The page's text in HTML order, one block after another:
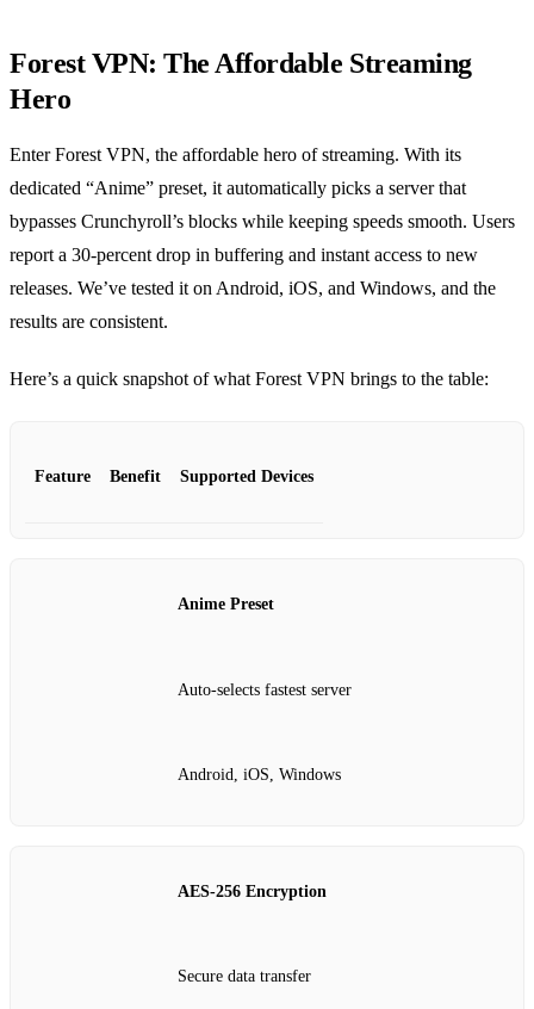
Forest VPN: The Affordable Streaming
Hero
Enter Forest VPN, the affordable hero of streaming. With its
dedicated “Anime” preset, it automatically picks a server that
bypasses Crunchyroll’s blocks while keeping speeds smooth. Users
report a 30‑percent drop in buffering and instant access to new
releases. We’ve tested it on Android, iOS, and Windows, and the
results are consistent.
Here’s a quick snapshot of what Forest VPN brings to the table:
Feature Benefit Supported Devices
Anime Preset
Auto‑selects fastest server
Android, iOS, Windows
AES‑256 Encryption
Secure data transfer